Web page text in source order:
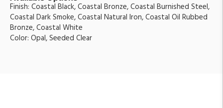
Finish: Coastal Black, Coastal Bronze, Coastal Burnished Steel,
Coastal Dark Smoke, Coastal Natural Iron, Coastal Oil Rubbed
Bronze, Coastal White
Color: Opal, Seeded Clear